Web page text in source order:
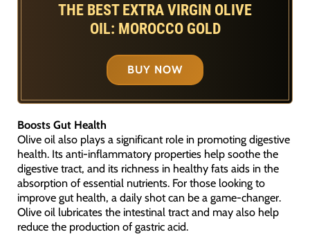
THE BEST EXTRA VIRGIN OLIVE
OIL: MOROCCO GOLD
BUY NOW
Boosts Gut Health
Olive oil also plays a significant role in promoting digestive
health. Its anti-inflammatory properties help soothe the
digestive tract, and its richness in healthy fats aids in the
absorption of essential nutrients. For those looking to
improve gut health, a daily shot can be a game-changer.
Olive oil lubricates the intestinal tract and may also help
reduce the production of gastric acid.